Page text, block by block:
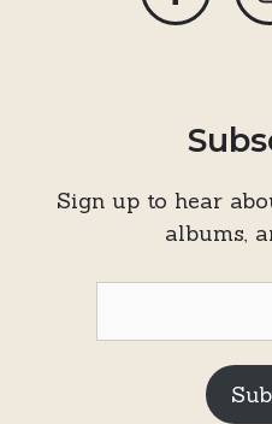
Sign up to hear
albums,